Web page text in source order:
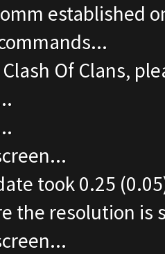
established
Of Clans,
took 0.25
the resolution is